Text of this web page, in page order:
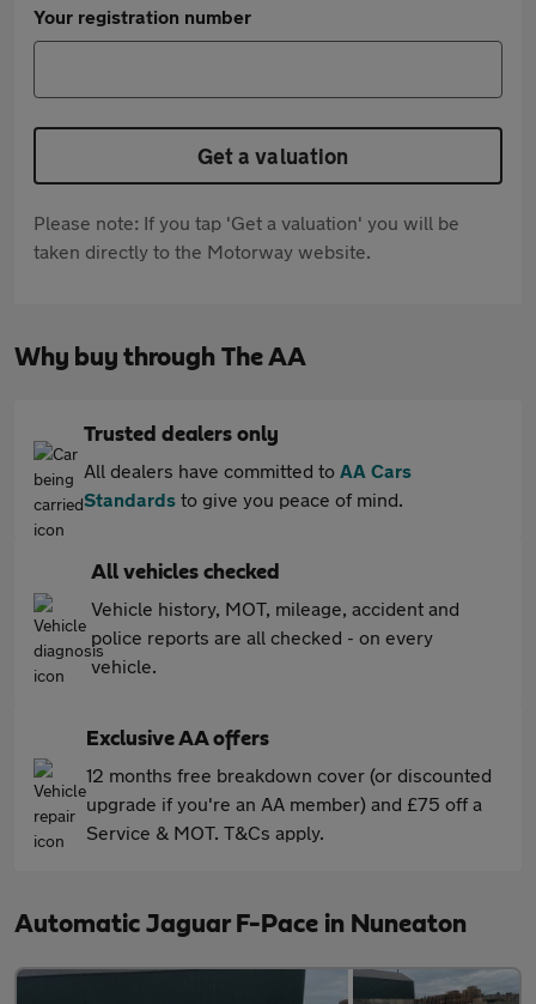
Your registration number
Get a valuation
Please note: If you tap 'Get a valuation' you will be
taken directly to the Motorway website.
Why buy through The AA
Trusted dealers only
All dealers have committed to AA Cars
Standards to give you peace of mind.
All vehicles checked
Vehicle history, MOT, mileage, accident and
police reports are all checked - on every
vehicle.
Exclusive AA offers
12 months free breakdown cover (or discounted
upgrade if you're an AA member) and £75 off a
Service & MOT. T&Cs apply.
Automatic Jaguar F-Pace in Nuneaton